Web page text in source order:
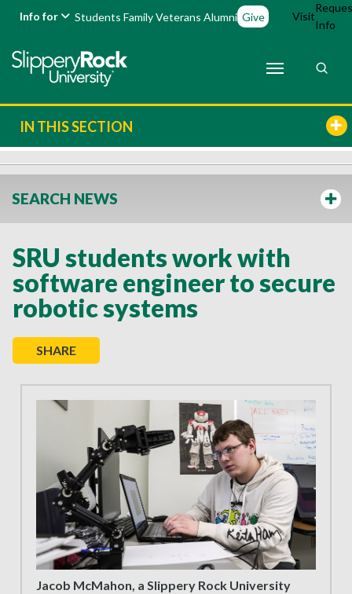
Info for Students FamilyVeterans Alumni Give Visit
Info
IN THIS SECTION
SEARCH NEWS
SRU students work with
software engineer to secure
robotic systems
SHARE
Jacob McMahon, a Slippery Rock University